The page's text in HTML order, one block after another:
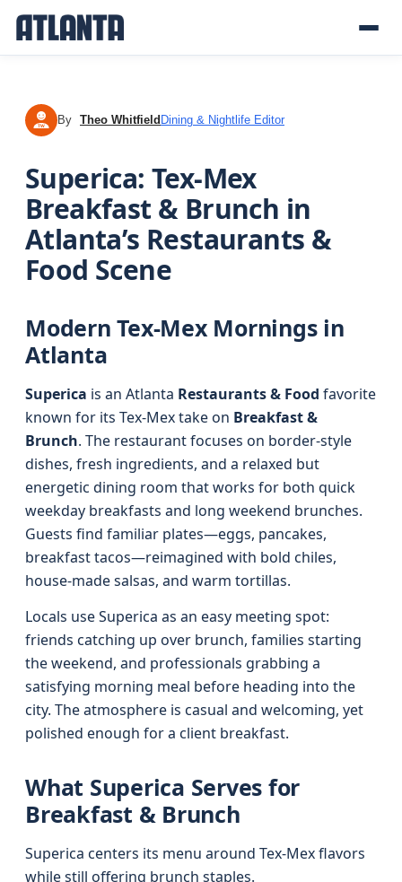
TW By Theo Whitfield Dining & Nightlife Editor
Superica: Tex-Mex
Breakfast & Brunch in
Atlanta’s Restaurants &
Food Scene
Modern Tex-Mex Mornings in
Atlanta
Superica is an Atlanta Restaurants & Food favorite
known for its Tex-Mex take on Breakfast &
Brunch. The restaurant focuses on border-style
dishes, fresh ingredients, and a relaxed but
energetic dining room that works for both quick
weekday breakfasts and long weekend brunches.
Guests find familiar plates—eggs, pancakes,
breakfast tacos—reimagined with bold chiles,
house-made salsas, and warm tortillas.
Locals use Superica as an easy meeting spot:
friends catching up over brunch, families starting
the weekend, and professionals grabbing a
satisfying morning meal before heading into the
city. The atmosphere is casual and welcoming, yet
polished enough for a client breakfast.
What Superica Serves for
Breakfast & Brunch
Superica centers its menu around Tex-Mex flavors
while still offering brunch staples.